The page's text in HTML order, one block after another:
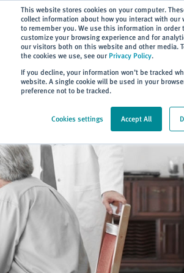
This website stores cookies on your computer.
collect information about how you interact with our
to remember you. We use this information in order
customize your browsing experience and for
our visitors both on this website and other media.
the cookies we use, see our Privacy Policy.
If you decline, your information won’t be tracked
website. A single cookie will be used in your
preference not to be tracked.
Cookies settings Accept All
> Sectors